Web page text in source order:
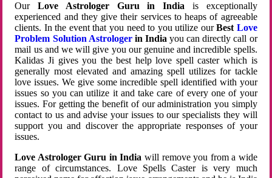
OurLove Astrologer Guru in India is exceptionally
experienced and they give their services to heaps of agreeable
clients. In the event that you need to you utilize ourBest Love
Problem Solution Astrologerin Indiayou can directly call or
mail us and we will give you our genuine and incredible spells.
Kalidas Ji gives you the best help love spell caster which is
generally most elevated and amazing spell utilizes for tackle
love issues. We give some incredible spell identified with your
issues so you can utilize it and take care of every one of your
issues. For getting the benefit of our administration you simply
contact to us and advise your issues to our specialists they will
support you and discover the appropriate responses of your
issues.
Love Astrologer Guru in India will remove you from a wide
range of circumstances. Love Spells Caster is very much